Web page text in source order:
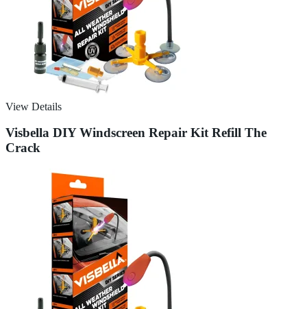
View Details
Visbella DIY Windscreen Repair Kit Refill The
Crack